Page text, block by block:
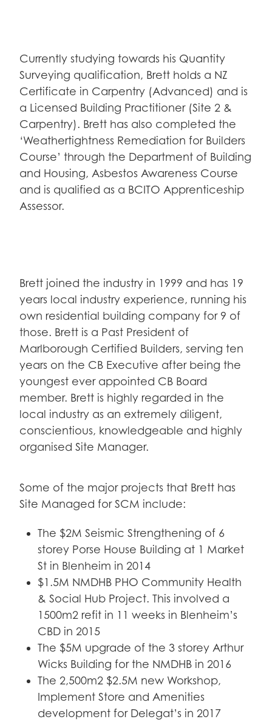
Currently studying towards his Quantity
Surveying qualification, Brett holds a NZ
Certificate in Carpentry (Advanced) and is
a Licensed Building Practitioner (Site 2 &
Carpentry). Brett has also completed the
‘Weathertightness Remediation for Builders
Course’ through the Department of Building
and Housing, Asbestos Awareness Course
and is qualified as a BCITO Apprenticeship
Assessor.
Brett joined the industry in 1999 and has 19
years local industry experience, running his
own residential building company for 9 of
those. Brett is a Past President of
Marlborough Certified Builders, serving ten
years on the CB Executive after being the
youngest ever appointed CB Board
member. Brett is highly regarded in the
local industry as an extremely diligent,
conscientious, knowledgeable and highly
organised Site Manager.
Some of the major projects that Brett has
Site Managed for SCM include:
The $2M Seismic Strengthening of 6
storey Porse House Building at 1 Market
St in Blenheim in 2014
$1.5M NMDHB PHO Community Health
& Social Hub Project. This involved a
1500m2 refit in 11 weeks in Blenheim’s
CBD in 2015
The $5M upgrade of the 3 storey Arthur
Wicks Building for the NMDHB in 2016
The 2,500m2 $2.5M new Workshop,
Implement Store and Amenities
development for Delegat’s in 2017